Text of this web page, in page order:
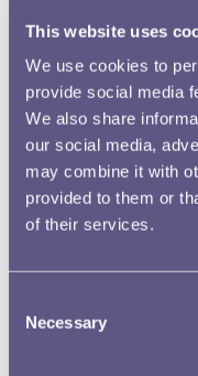
This website uses
We use cookies to
provide social media
We also share
our social media,
may combine it with
provided to them or
of their services.
Selection
Necessary
15/07/1881
Date Commenced
05/04/1897
End Date
29/03/1928
Related